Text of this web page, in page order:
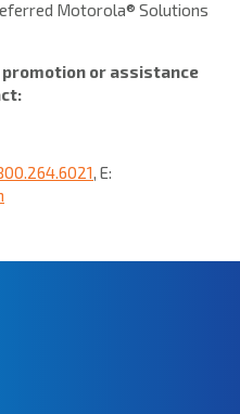
Motorola® Solutions
or assistance
, E: